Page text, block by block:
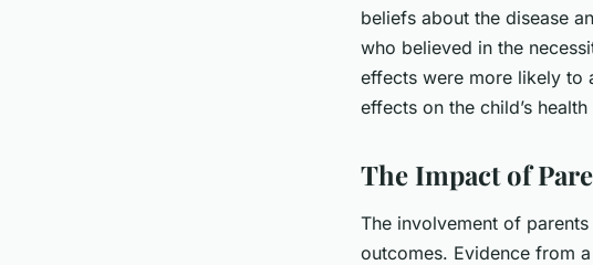
beliefs about the disease
who believed in the
effects were more likely to
effects on the child’s
The Impact of
The involvement of
outcomes. Evidence from